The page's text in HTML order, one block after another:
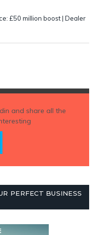
£50 million boost | Dealer
and share all the
PERFECT BUSINESS